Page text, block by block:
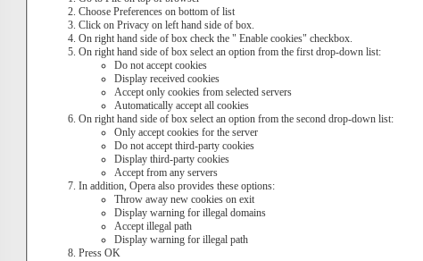
Choose Preferences on bottom of list
Click on Privacy on left hand side of box.
On right hand side of box check the " Enable cookies" checkbox.
On right hand side of box select an option from the first drop-down list:
Do not accept cookies
Display received cookies
Accept only cookies from selected servers
Automatically accept all cookies
On right hand side of box select an option from the second drop-down list:
Only accept cookies for the server
Do not accept third-party cookies
Display third-party cookies
Accept from any servers
In addition, Opera also provides these options:
Throw away new cookies on exit
Display warning for illegal domains
Accept illegal path
Display warning for illegal path
Press OK